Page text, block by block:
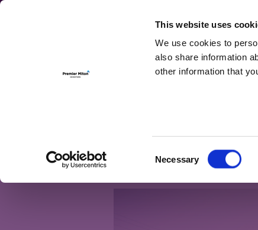
This website uses
We use cookies to
also share information
other information that
Selection
Necessary
I’m getting 5,